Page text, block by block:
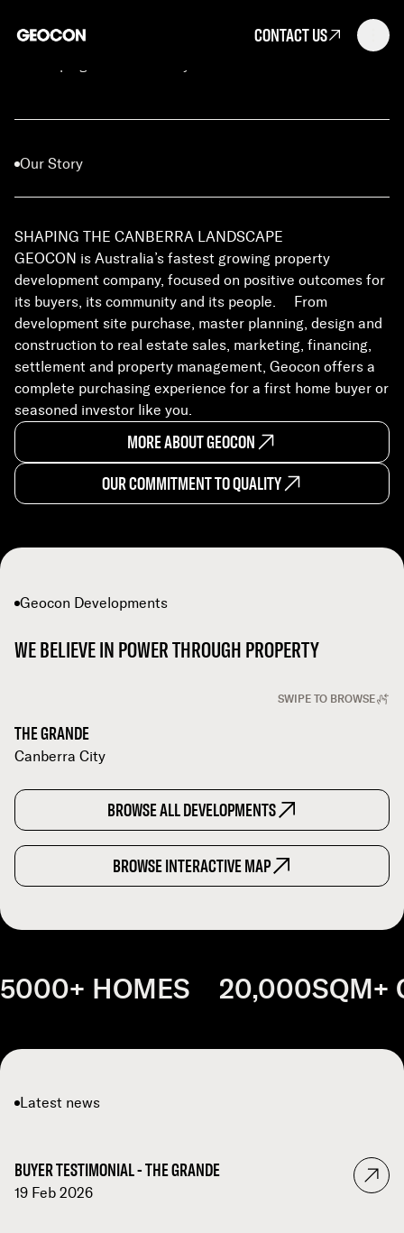
CONTACT US
Our Story
SHAPING THE CANBERRA LANDSCAPE
GEOCON is Australia’s fastest growing property
development company, focused on positive outcomes for
its buyers, its community and its people. From
development site purchase, master planning, design and
construction to real estate sales, marketing, financing,
settlement and property management, Geocon offers a
complete purchasing experience for a first home buyer or
seasoned investor like you.
MORE ABOUT GEOCON
OUR COMMITMENT TO QUALITY
Geocon Developments
WE BELIEVE IN POWER THROUGH PROPERTY
SWIPE TO BROWSE
THE GRANDE
Canberra City
BROWSE ALL DEVELOPMENTS
BROWSE INTERACTIVE MAP
5000+ HOMES 20,000SQM+
Latest news
BUYER TESTIMONIAL - THE GRANDE
19 Feb 2026